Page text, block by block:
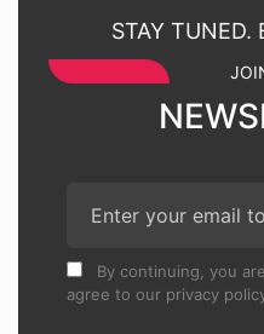
STAY TUNED.
By continuing, you
agree to our privacy